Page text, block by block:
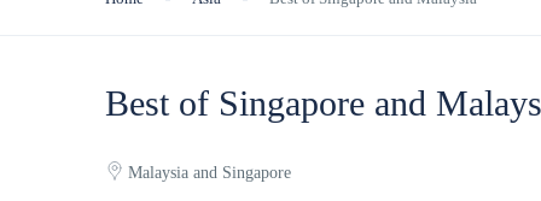
Best of Singapore and
Malaysia and Singapore